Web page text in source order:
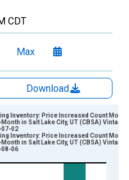
CDT
Max
Download
xAxis. Data ranges from
Inventory: Price Increased Count
in Salt Lake City, UT (CBSA) Vintage:
07-02
Inventory: Price Increased Count
in Salt Lake City, UT (CBSA) Vintage:
08-06